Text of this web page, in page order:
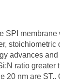
advances
ratio greater
nm are